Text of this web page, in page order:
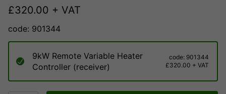
£320.00 + VAT
code: 901344
9kW Remote Variable Heater
Controller (receiver)
code: 901344
£320.00 + VAT